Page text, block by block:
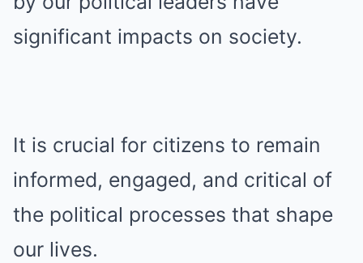
significant impacts on society.
It is crucial for citizens to remain
informed, engaged, and critical of
the political processes that shape
our lives.